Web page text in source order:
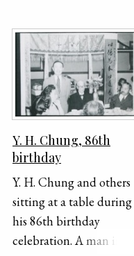
which was open in Los
Angeles for 23 years. The
Ventura branch was only
open for several months
in 1931. The office
building is a one-story
house with a bay window
sign for the herb
company on the right
side of the photograph.
Consultation was free.
Y. H. Chung, 86th
birthday
Y. H. Chung and others
sitting at a table during
his 86th birthday
celebration. A man in a